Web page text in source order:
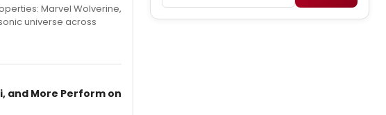
Marvel Wolverine,
universe across
and More Perform on